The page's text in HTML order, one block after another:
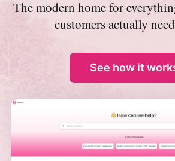
The modern home for
customers actually
See how it